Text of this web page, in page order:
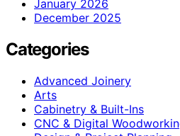
January 2026
December 2025
Categories
Advanced Joinery
Arts
Cabinetry & Built-Ins
CNC & Digital